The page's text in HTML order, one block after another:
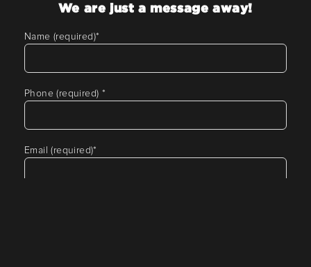
We are just a message away!
Name (required)*
Phone (required) *
Email (required)*